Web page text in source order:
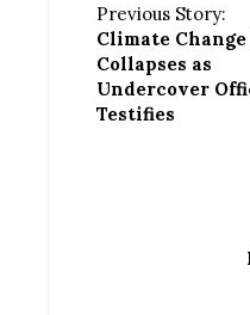
Previous Story:
Climate
Collapses as
Undercover
Testifies